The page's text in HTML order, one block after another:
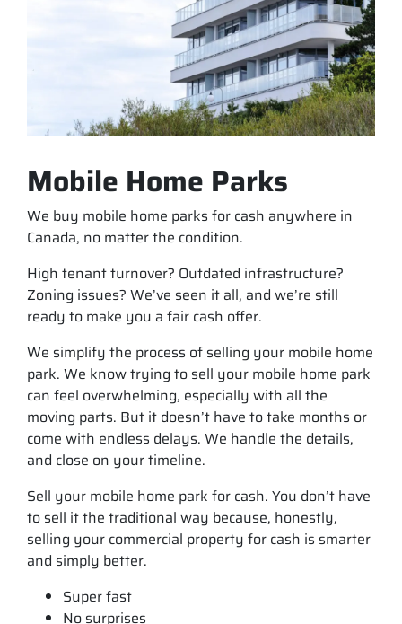
Mobile Home Parks
We buy mobile home parks for cash anywhere in
Canada, no matter the condition.
High tenant turnover? Outdated infrastructure?
Zoning issues? We’ve seen it all, and we’re still
ready to make you a fair cash offer.
We simplify the process of selling your mobile home
park. We know trying to sell your mobile home park
can feel overwhelming, especially with all the
moving parts. But it doesn’t have to take months or
come with endless delays. We handle the details,
and close on your timeline.
Sell your mobile home park for cash. You don’t have
to sell it the traditional way because, honestly,
selling your commercial property for cash is smarter
and simply better.
Super fast
No surprises